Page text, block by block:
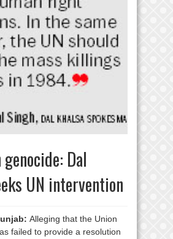
Dal
UN intervention
Alleging that the Union
failed to provide a resolution